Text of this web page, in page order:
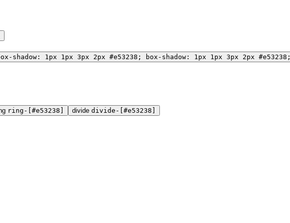
shadow: 1px 1px 3px 2px #e53238; box-shadow: 1px 1px 3px 2px #e53238;
ring-[#e53238] divide divide-[#e53238]